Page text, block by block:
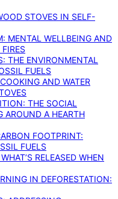
STOVES IN SELF-
MENTAL WELLBEING AND
THE ENVIRONMENTAL
FUELS
AND WATER
THE SOCIAL
AROUND A HEARTH
FOOTPRINT:
FUELS
RELEASED WHEN
IN DEFORESTATION: